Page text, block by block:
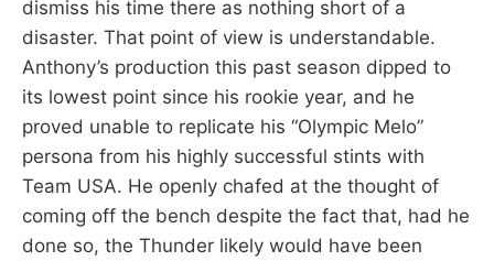
dismiss his time there as nothing short of a
disaster. That point of view is understandable.
Anthony’s production this past season dipped to
its lowest point since his rookie year, and he
proved unable to replicate his “Olympic Melo”
persona from his highly successful stints with
Team USA. He openly chafed at the thought of
coming off the bench despite the fact that, had he
done so, the Thunder likely would have been